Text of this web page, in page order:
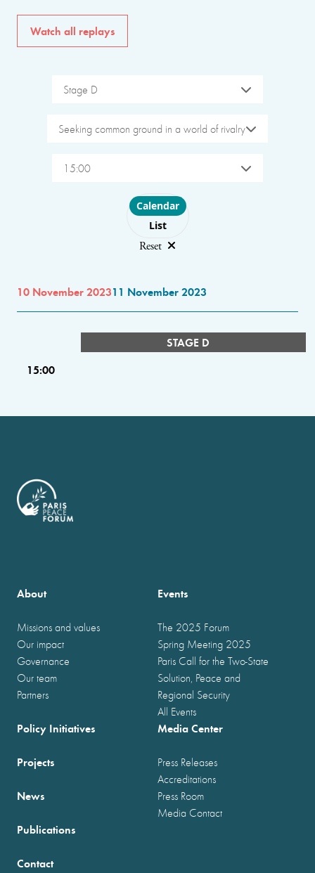
Watch all replays
Stage D
Seeking common ground in a world of rivalry
15:00
Choose layout
Calendar
List
Reset
10 November 202311 November 2023
STAGE D
15:00
About
Missions and values
Our impact
Governance
Our team
Partners
Events
The 2025 Forum
Spring Meeting 2025
Paris Call for the Two-State
Solution, Peace and
Regional Security
All Events
Policy Initiatives
Projects
News
Publications
Media Center
Press Releases
Accreditations
Press Room
Media Contact
Contact